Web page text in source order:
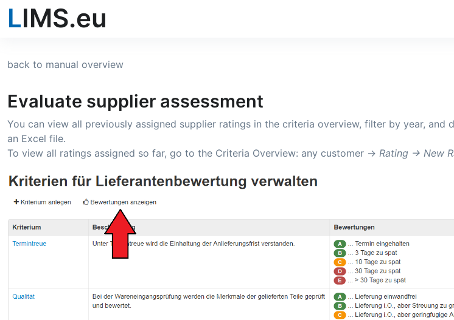
LIMS.eu
back to manual overview
Evaluate supplier assessment
You can view all previously assigned supplier ratings in the criteria overview, filter by year,
an Excel file.
To view all ratings assigned so far, go to the Criteria Overview: any customer -> Rating -> New